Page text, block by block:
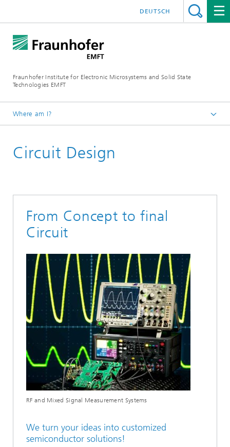
Fraunhofer Institute for Electronic Microsystems and Solid State
Technologies EMFT
DEUTSCH
Where am I?
Expertise
Circuit Design
From Concept to final
Circuit
RF and Mixed Signal Measurement Systems
We turn your ideas into customized
semiconductor solutions!